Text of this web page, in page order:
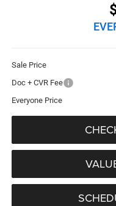
Sale Price
Doc + CVR Fee
Everyone Price